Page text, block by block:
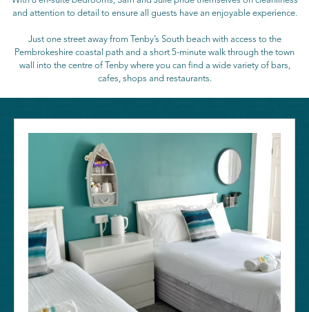
and attention to detail to ensure all guests have an enjoyable experience.
Just one street away from Tenby’s South beach with access to the
Pembrokeshire coastal path and a short 5-minute walk through the town
wall into the centre of Tenby where you can find a wide variety of bars,
cafes, shops and restaurants.